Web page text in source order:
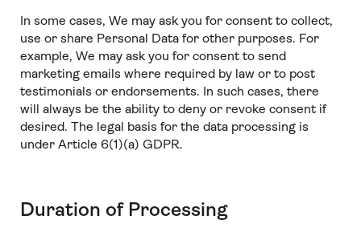
In some cases, We may ask you for consent to collect,
use or share Personal Data for other purposes. For
example, We may ask you for consent to send
marketing emails where required by law or to post
testimonials or endorsements. In such cases, there
will always be the ability to deny or revoke consent if
desired. The legal basis for the data processing is
under Article 6(1)(a) GDPR.
Duration of Processing